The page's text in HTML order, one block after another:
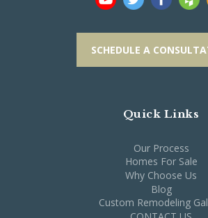
SCHEDULE A
Quick Links
Our Process
Homes For Sale
Why Choose Us
Blog
Custom Remodeling